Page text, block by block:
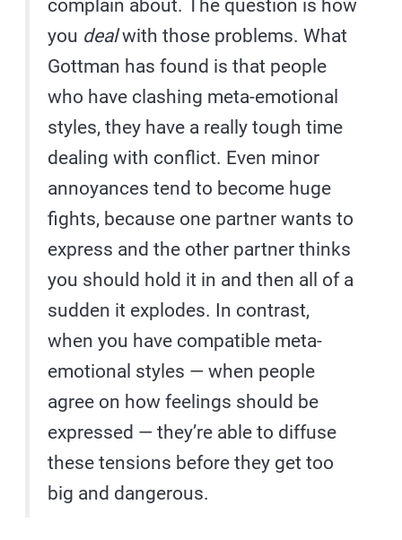
complain about. The question is how
you dealwith those problems. What
Gottman has found is that people
who have clashing meta-emotional
styles, they have a really tough time
dealing with conflict. Even minor
annoyances tend to become huge
fights, because one partner wants to
express and the other partner thinks
you should hold it in and then all of a
sudden it explodes. In contrast,
when you have compatible meta-
emotional styles — when people
agree on how feelings should be
expressed — they’re able to diffuse
these tensions before they get too
big and dangerous.